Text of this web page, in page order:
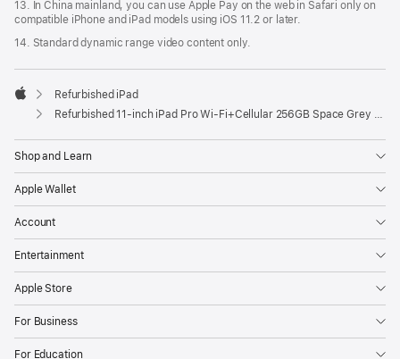
13. In China mainland, you can use Apple Pay on the web in Safari only on
compatible iPhone and iPad models using iOS 11.2 or later.
14. Standard dynamic range video content only.
Apple
Refurbished iPad
Refurbished 11-inch iPad Pro Wi‑Fi+Cellular 256GB Space Grey (4th Generation)
Shop and Learn
Apple Wallet
Account
Entertainment
Apple Store
For Business
For Education